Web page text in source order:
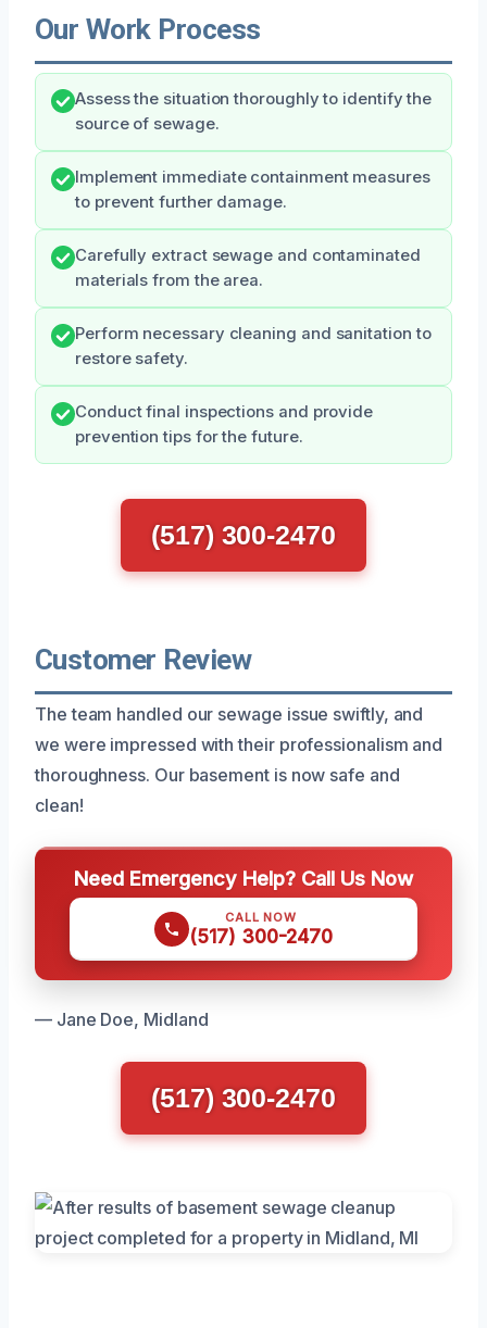
Our Work Process
Assess the situation thoroughly to identify the
source of sewage.
Implement immediate containment measures
to prevent further damage.
Carefully extract sewage and contaminated
materials from the area.
Perform necessary cleaning and sanitation to
restore safety.
Conduct final inspections and provide
prevention tips for the future.
(517) 300-2470
Customer Review
The team handled our sewage issue swiftly, and
we were impressed with their professionalism and
thoroughness. Our basement is now safe and
clean!
Need Emergency Help? Call Us Now
CALL NOW
(517) 300-2470
— Jane Doe, Midland
(517) 300-2470